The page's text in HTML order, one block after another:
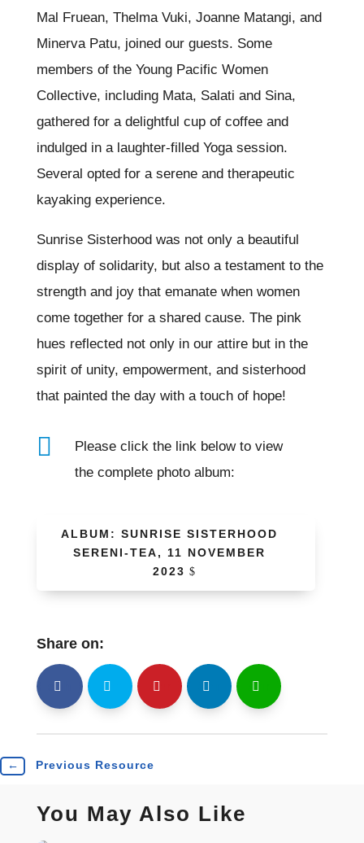
Mal Fruean, Thelma Vuki, Joanne Matangi, and
Minerva Patu, joined our guests. Some
members of the Young Pacific Women
Collective, including Mata, Salati and Sina,
gathered for a delightful cup of coffee and
indulged in a laughter-filled Yoga session.
Several opted for a serene and therapeutic
kayaking experience.
Sunrise Sisterhood was not only a beautiful
display of solidarity, but also a testament to the
strength and joy that emanate when women
come together for a shared cause. The pink
hues reflected not only in our attire but in the
spirit of unity, empowerment, and sisterhood
that painted the day with a touch of hope!

Please click the link below to view
the complete photo album:
ALBUM: SUNRISE SISTERHOOD
SERENI-TEA, 11 NOVEMBER
2023
Share on:
shh Shr Shr Shr Shr
← Previous Resource
You May Also Like